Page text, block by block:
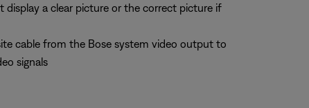
a clear picture or the correct picture if
cable from the Bose system video output to
signals